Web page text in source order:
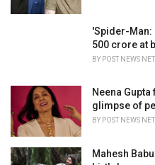
:
'Spider-Man:
500 crore at
BY POST NEWS
Neena
glimpse of
BY POST NEWS
Mahesh